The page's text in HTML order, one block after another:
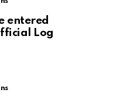
entered
Log